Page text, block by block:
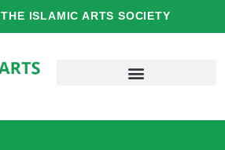
ISLAMIC ARTS SOCIETY